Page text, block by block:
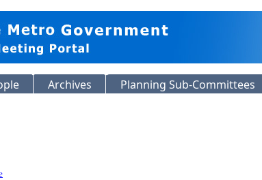
Archives Planning Sub-Committees